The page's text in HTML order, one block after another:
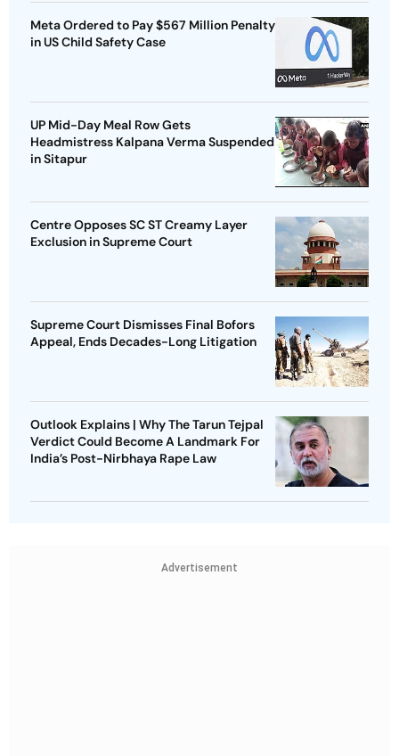
Meta Ordered to Pay $567 Million Penalty
in US Child Safety Case
UP Mid-Day Meal Row Gets
Headmistress Kalpana Verma Suspended
in Sitapur
Centre Opposes SC ST Creamy Layer
Exclusion in Supreme Court
Supreme Court Dismisses Final Bofors
Appeal, Ends Decades-Long Litigation
Outlook Explains | Why The Tarun Tejpal
Verdict Could Become A Landmark For
India’s Post-Nirbhaya Rape Law
Advertisement